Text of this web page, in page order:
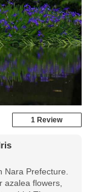
1 Review
Nara Prefecture.
azalea flowers,